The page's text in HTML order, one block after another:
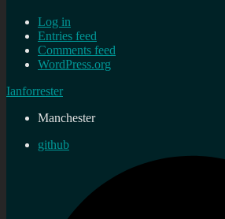
Log in
Entries feed
Comments feed
WordPress.org
Ianforrester
Manchester
github